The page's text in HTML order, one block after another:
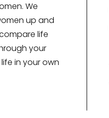
We
up and
life
your
in your own